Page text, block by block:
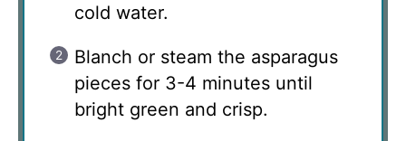
cold water.
Blanch or steam the asparagus
pieces for 3-4 minutes until
bright green and crisp.